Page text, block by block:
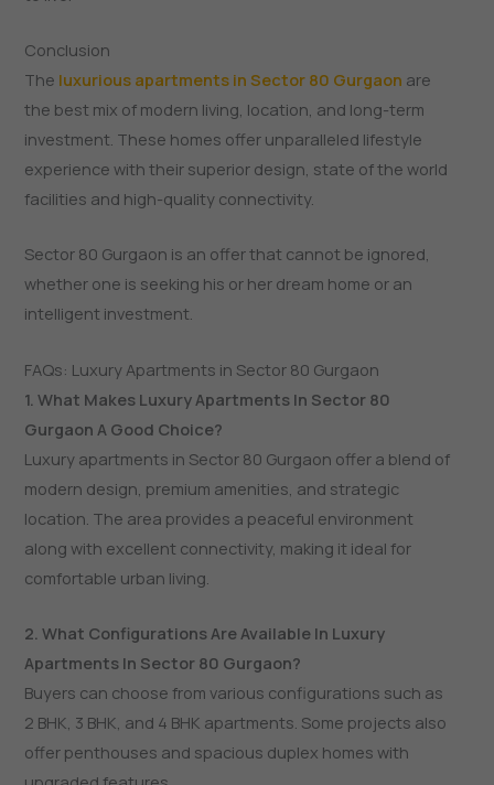
Conclusion
The luxurious apartments in Sector 80 Gurgaon are
the best mix of modern living, location, and long-term
investment. These homes offer unparalleled lifestyle
experience with their superior design, state of the world
facilities and high-quality connectivity.
Sector 80 Gurgaon is an offer that cannot be ignored,
whether one is seeking his or her dream home or an
intelligent investment.
FAQs: Luxury Apartments in Sector 80 Gurgaon
1. What Makes Luxury Apartments In Sector 80
Gurgaon A Good Choice?
Luxury apartments in Sector 80 Gurgaon offer a blend of
modern design, premium amenities, and strategic
location. The area provides a peaceful environment
along with excellent connectivity, making it ideal for
comfortable urban living.
2. What Configurations Are Available In Luxury
Apartments In Sector 80 Gurgaon?
Buyers can choose from various configurations such as
2 BHK, 3 BHK, and 4 BHK apartments. Some projects also
offer penthouses and spacious duplex homes with